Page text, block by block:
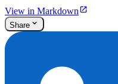
View in Markdown
Share